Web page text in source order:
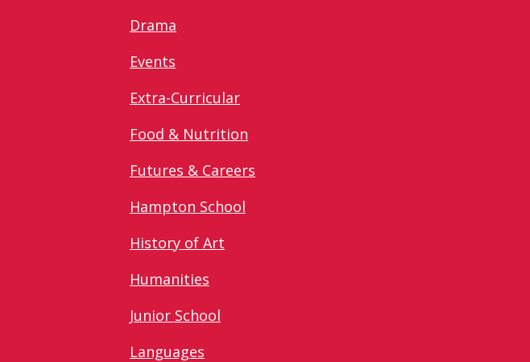
Drama
Events
Extra-Curricular
Food & Nutrition
Futures & Careers
Hampton School
History of Art
Humanities
Junior School
Languages